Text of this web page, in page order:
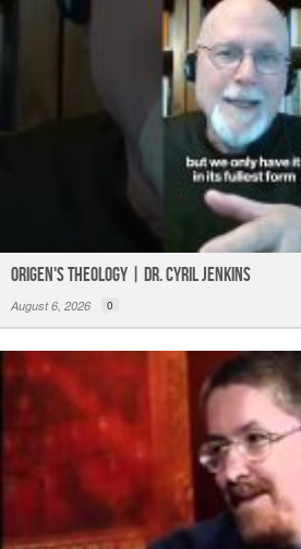
Origen's Theology | Dr. Cyril Jenkins
August 6, 2026 0